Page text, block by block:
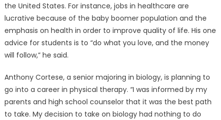
the United States. For instance, jobs in healthcare are
lucrative because of the baby boomer population and the
emphasis on health in order to improve quality of life. His one
advice for students is to “do what you love, and the money
will follow,” he said.
Anthony Cortese, a senior majoring in biology, is planning to
go into a career in physical therapy. “I was informed by my
parents and high school counselor that it was the best path
to take. My decision to take on biology had nothing to do